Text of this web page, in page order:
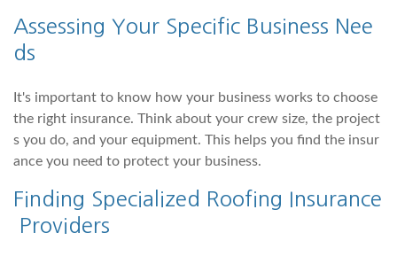
Assessing Your Specific Business Nee
ds
It's important to know how your business works to choose
the right insurance. Think about your crew size, the project
s you do, and your equipment. This helps you find the insur
ance you need to protect your business.
Finding Specialized Roofing Insurance
Providers